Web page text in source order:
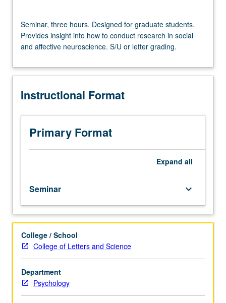
three
hours.
Designed
graduate
Provides
into
how
conduct
and
affective
neuroscience.
or
letter
grading.
Seminar, three hours. Designed for graduate students.
Provides insight into how to conduct research in social
and affective neuroscience. S/U or letter grading.
Instructional Format
Primary Format
Expand all
Seminar keyboard_arrow_down
College / School
College of Letters and Science
Department
Psychology